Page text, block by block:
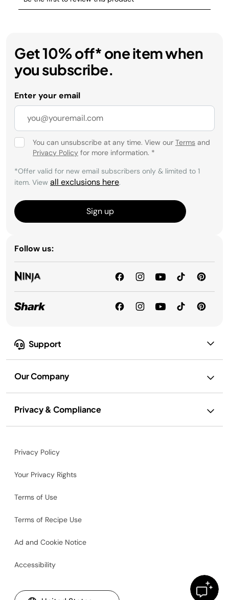
Support
Our Company
Privacy & Compliance
Get 10% off* one item when
you subscribe.
Enter your email
You can unsubscribe at any time. View our Terms and
Privacy Policy for more information. *
*Offer valid for new email subscribers only & limited to 1
item. View all exclusions here.
Sign up
Follow us:
Privacy Policy
Your Privacy Rights
Terms of Use
Terms of Recipe Use
Ad and Cookie Notice
Accessibility